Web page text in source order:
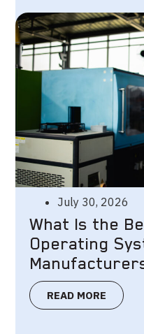
July 30, 2026
What Is the
Operating
READ MORE